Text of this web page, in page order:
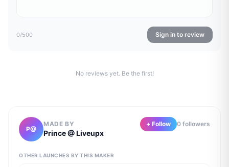
0/500 Sign in to review
No reviews yet. Be the first!
P@
MADE BY
Prince @ Liveupx
+ Follow 0 followers
OTHER LAUNCHES BY THIS MAKER